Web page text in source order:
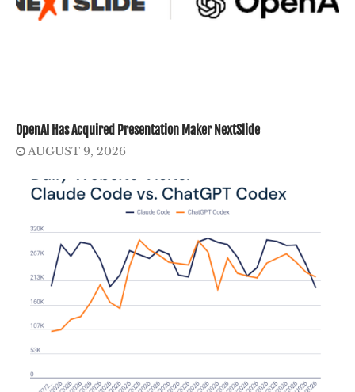
OpenAI Has Acquired Presentation Maker NextSlide
AUGUST 9, 2026